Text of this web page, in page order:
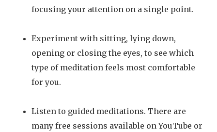
focusing your attention on a single point.
Experiment with sitting, lying down,
opening or closing the eyes, to see which
type of meditation feels most comfortable
for you.
Listen to guided meditations. There are
many free sessions available on YouTube or